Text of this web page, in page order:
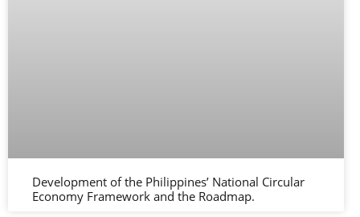
Development of the Philippines’ National Circular
Economy Framework and the Roadmap.